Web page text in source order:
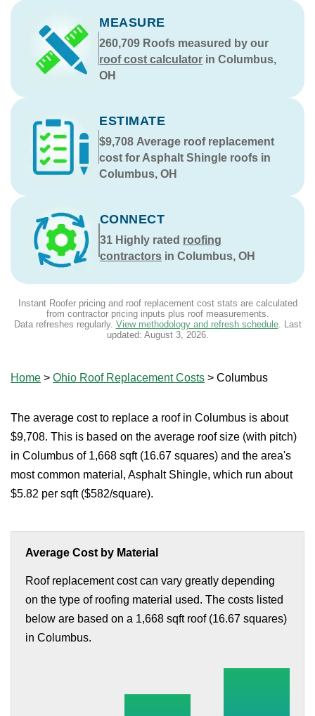
MEASURE
260,709 Roofs measured by our
roof cost calculator in Columbus,
OH
ESTIMATE
$9,708 Average roof replacement
cost for Asphalt Shingle roofs in
Columbus, OH
CONNECT
31Highly rated roofing
contractorsin Columbus, OH
Instant Roofer pricing and roof replacement cost stats are calculated
from contractor pricing inputs plus roof measurements.
Data refreshes regularly. View methodology and refresh schedule. Last
updated: August 3, 2026.
Home > Ohio Roof Replacement Costs > Columbus
The average cost to replace a roof in Columbus is about
$9,708. This is based on the average roof size (with pitch)
in Columbus of 1,668 sqft (16.67 squares) and the area's
most common material, Asphalt Shingle, which run about
$5.82 per sqft ($582/square).
Average Cost by Material
Roof replacement cost can vary greatly depending
on the type of roofing material used. The costs listed
below are based on a 1,668 sqft roof (16.67 squares)
in Columbus.